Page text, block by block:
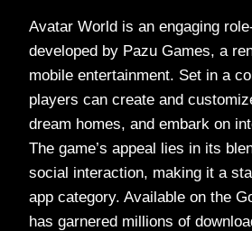
Avatar World is an engaging
developed by Pazu Games, a
mobile entertainment. Set in a
players can create and
dream homes, and embark on
The game’s appeal lies in its
social interaction, making it a
app category. Available on the
has garnered millions of